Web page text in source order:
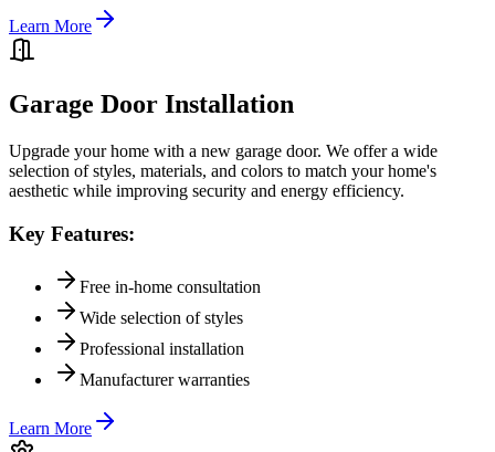
Learn More
Garage Door Installation
Upgrade your home with a new garage door. We offer a wide
selection of styles, materials, and colors to match your home's
aesthetic while improving security and energy efficiency.
Key Features:
Free in-home consultation
Wide selection of styles
Professional installation
Manufacturer warranties
Learn More